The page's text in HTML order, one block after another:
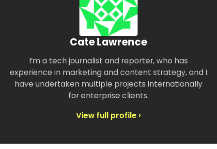
Cate Lawrence
I’m a tech journalist and reporter, who has
experience in marketing and content strategy, and I
have undertaken multiple projects internationally
for enterprise clients.
View full profile ›